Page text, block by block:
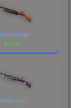
Orange
$21.22
Smart Gun